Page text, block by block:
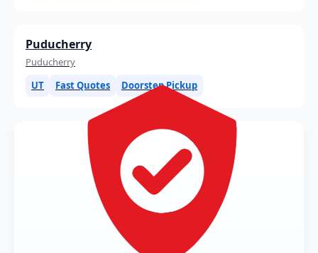
Puducherry
Puducherry
UT
Fast Quotes Doorstep Pickup